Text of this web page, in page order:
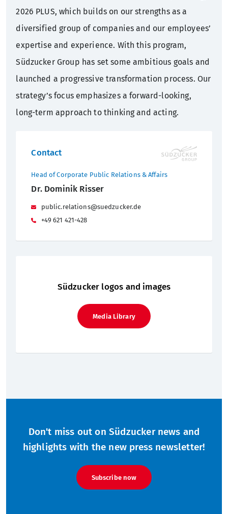
2026 PLUS, which builds on our strengths as a
diversified group of companies and our employees’
expertise and experience. With this program,
Südzucker Group has set some ambitious goals and
launched a progressive transformation process. Our
strategy’s focus emphasizes a forward-looking,
long-term approach to thinking and acting.
Contact
Head of Corporate Public Relations & Affairs
Dr. Dominik Risser
public.relations@suedzucker.de
+49 621 421-428
Südzucker logos and images
Media Library
Don't miss out on Südzucker news and
highlights with the new press newsletter!
Subscribe now